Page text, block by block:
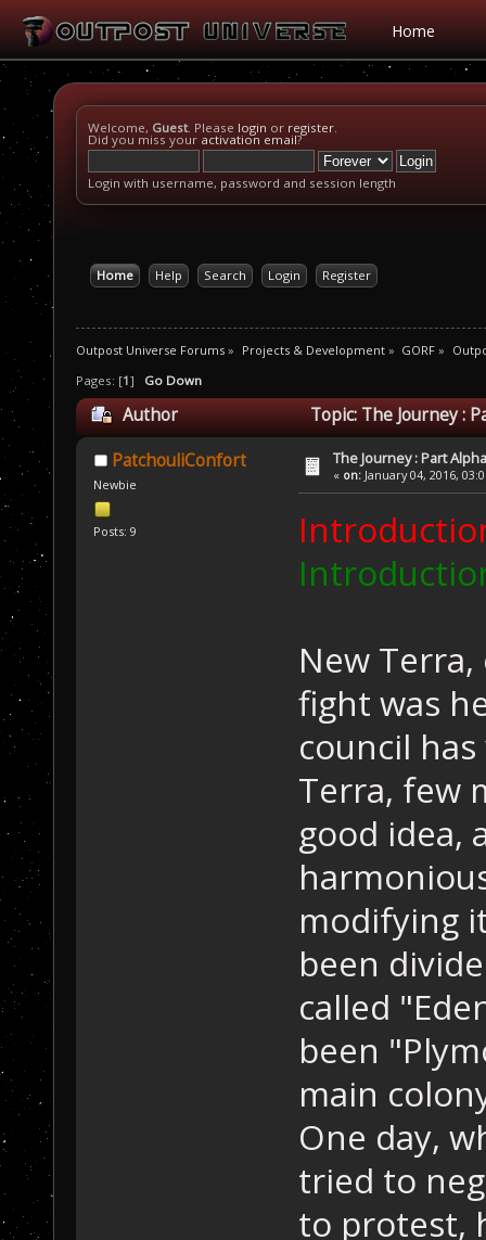
Home
Welcome, Guest. Please login or register.
Did you miss your activation email?
Login with username, password and session length
Home Help Search Login Register
Outpost Universe Forums » Projects & Development» GORF »
Pages: [1] Go Down
Author Topic: The Journey :
PatchouliConfort
Newbie
Posts: 9
The Journey : Part
« on: January 04, 2016,
New
fight was
council
Terra, few
good idea,
modifying
been
called
been
main
One day,
tried to
to protest,